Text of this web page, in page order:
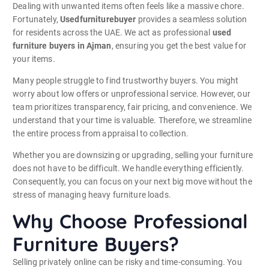
Dealing with unwanted items often feels like a massive chore.
Fortunately, Usedfurniturebuyer provides a seamless solution
for residents across the UAE. We act as professional used
furniture buyers in Ajman, ensuring you get the best value for
your items.
Many people struggle to find trustworthy buyers. You might
worry about low offers or unprofessional service. However, our
team prioritizes transparency, fair pricing, and convenience. We
understand that your time is valuable. Therefore, we streamline
the entire process from appraisal to collection.
Whether you are downsizing or upgrading, selling your furniture
does not have to be difficult. We handle everything efficiently.
Consequently, you can focus on your next big move without the
stress of managing heavy furniture loads.
Why Choose Professional
Furniture Buyers?
Selling privately online can be risky and time-consuming. You